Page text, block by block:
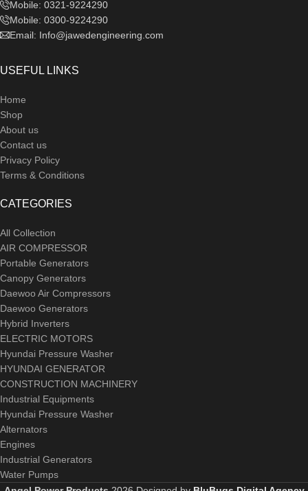
Mobile: 0321-9224290
Mobile: 0300-9224290
Email: Info@jawedengineering.com
USEFUL LINKS
Home
Shop
About us
Contact us
Privacy Policy
Terms & Conditions
CATEGORIES
All Collection
AIR COMPRESSOR
Portable Generators
Canopy Generators
Daewoo Air Compressors
Daewoo Generators
Hybrid Inverters
ELECTRIC MOTORS
Hyundai Pressure Washer
HYUNDAI GENERATOR
CONSTRUCTION MACHINERY
Industrial Equipments
Hyundai Pressure Washer
Alternators
Engines
Industrial Generators
Water Pumps